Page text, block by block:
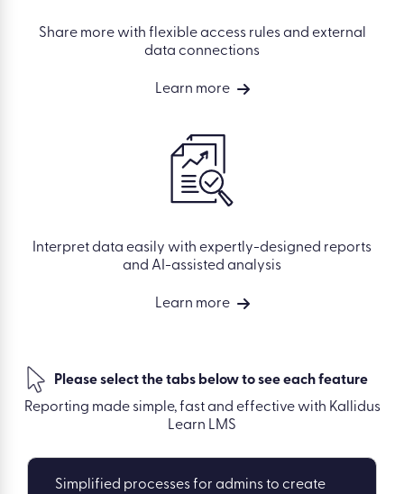
Share more with flexible access rules and external
data connections
Learn more
Interpret data easily with expertly-designed reports
and AI-assisted analysis
Learn more
Please select the tabs below to see each feature
Reporting made simple, fast and effective with Kallidus
Learn LMS
Simplified processes for admins to create